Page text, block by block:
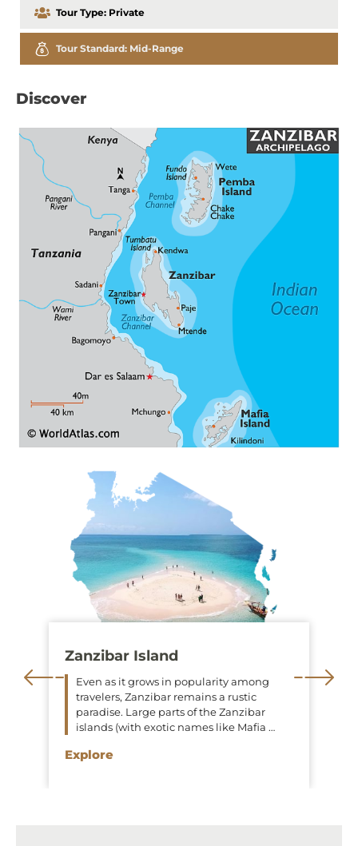
Tour Type: Private
Tour Standard: Mid-Range
Discover
Zanzibar Island
Even as it grows in popularity among
travelers, Zanzibar remains a rustic
paradise. Large parts of the Zanzibar
islands (with exotic names like Mafia …
Explore